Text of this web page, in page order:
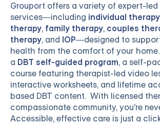
Grouport offers a variety of expert-
services—including individual therapy
therapy, family therapy, couples
therapy, and IOP—designed to
health from the comfort of your
a DBT self-guided program, a self-
course featuring therapist-led video
interactive worksheets, and lifetime
based DBT content. With licensed
compassionate community, you're
Accessible, effective care is just a